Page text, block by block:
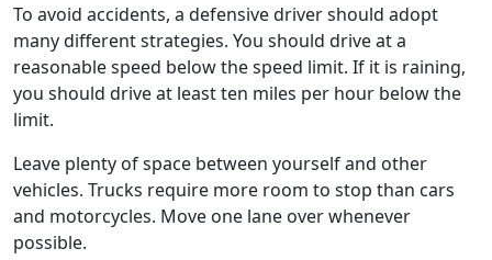
To avoid accidents, a defensive driver should adopt
many different strategies. You should drive at a
reasonable speed below the speed limit. If it is raining,
you should drive at least ten miles per hour below the
limit.
Leave plenty of space between yourself and other
vehicles. Trucks require more room to stop than cars
and motorcycles. Move one lane over whenever
possible.